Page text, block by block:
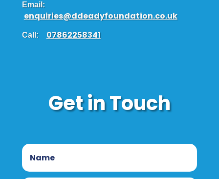
Email:
enquiries@ddeadyfoundation.co.uk
Call: 07862258341
Get in Touch